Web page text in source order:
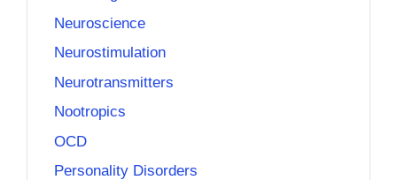
Neuroscience
Neurostimulation
Neurotransmitters
Nootropics
OCD
Personality Disorders